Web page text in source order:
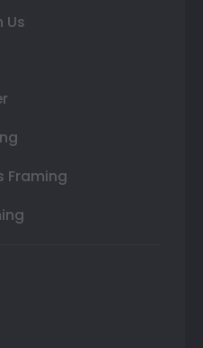
Us
Framing